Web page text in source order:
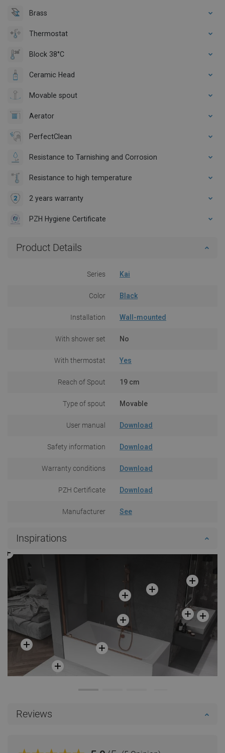
Brass
Thermostat
Block 38°C
Ceramic Head
Movable spout
Aerator
PerfectClean
Resistance to Tarnishing and Corrosion
Resistance to high temperature
2 years warranty
PZH Hygiene Certificate
Product Details
Series Kai
Color Black
Installation Wall-mounted
With shower set No
With thermostat Yes
Reach of Spout 19 cm
Type of spout Movable
User manual Download
Safety information Download
Warranty conditions Download
PZH Certificate Download
Manufacturer See
Inspirations
Reviews